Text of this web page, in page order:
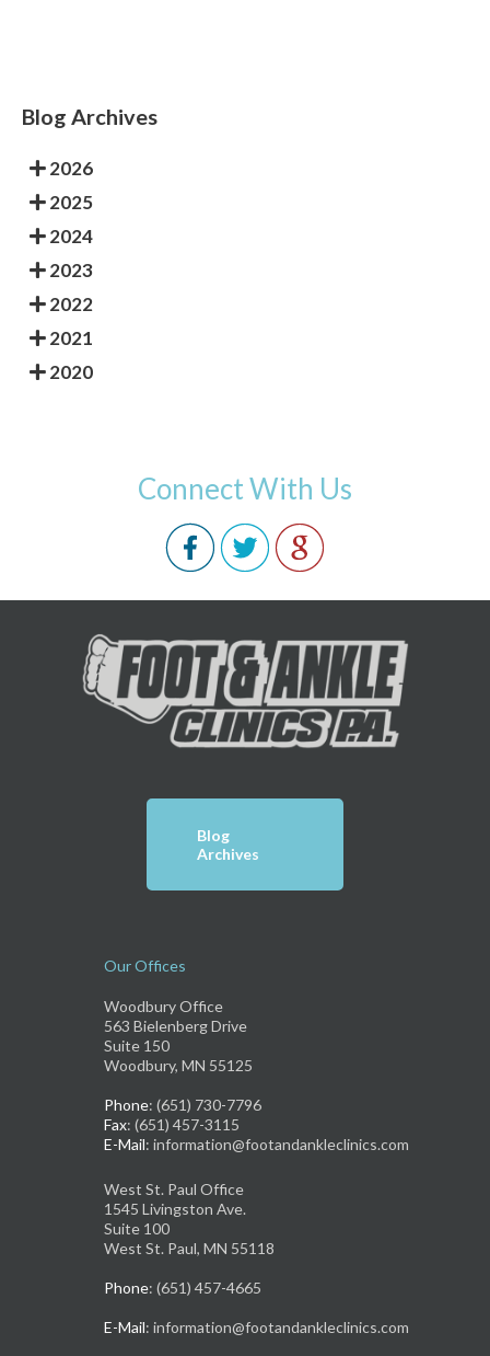
Blog Archives
2026
2025
2024
2023
2022
2021
2020
Connect With Us
Blog
Archives
Our Offices
Woodbury Office
563 Bielenberg Drive
Suite 150
Woodbury, MN 55125
Phone: (651) 730-7796
Fax: (651) 457-3115
E-Mail: information@footandankleclinics.com
West St. Paul Office
1545 Livingston Ave.
Suite 100
West St. Paul, MN 55118
Phone: (651) 457-4665
E-Mail: information@footandankleclinics.com